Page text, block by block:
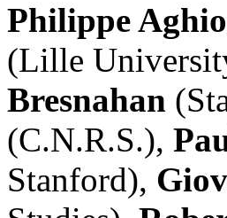
Philippe
(Lille
Bresnahan
(C.N.R.S.),
Stanford),